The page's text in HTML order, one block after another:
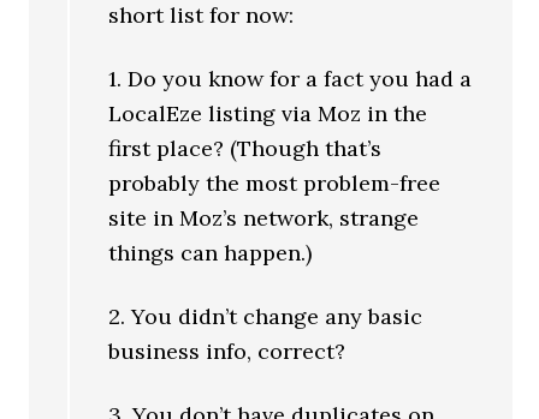
short list for now:
1. Do you know for a fact you had a
LocalEze listing via Moz in the
first place? (Though that’s
probably the most problem-free
site in Moz’s network, strange
things can happen.)
2. You didn’t change any basic
business info, correct?